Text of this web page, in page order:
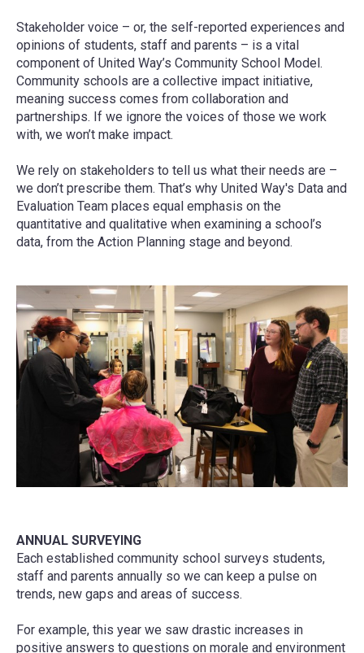
Stakeholder voice – or, the self-reported experiences and
opinions of students, staff and parents – is a vital
component of United Way’s Community School Model.
Community schools are a collective impact initiative,
meaning success comes from collaboration and
partnerships. If we ignore the voices of those we work
with, we won’t make impact.
We rely on stakeholders to tell us what their needs are –
we don’t prescribe them. That’s why United Way's Data and
Evaluation Team places equal emphasis on the
quantitative and qualitative when examining a school’s
data, from the Action Planning stage and beyond.
ANNUAL SURVEYING
Each established community school surveys students,
staff and parents annually so we can keep a pulse on
trends, new gaps and areas of success.
For example, this year we saw drastic increases in
positive answers to questions on morale and environment